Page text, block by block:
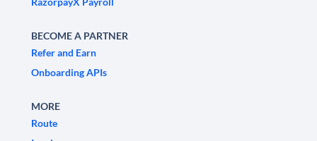
BECOME A PARTNER
Refer and Earn
Onboarding APIs
MORE
Route